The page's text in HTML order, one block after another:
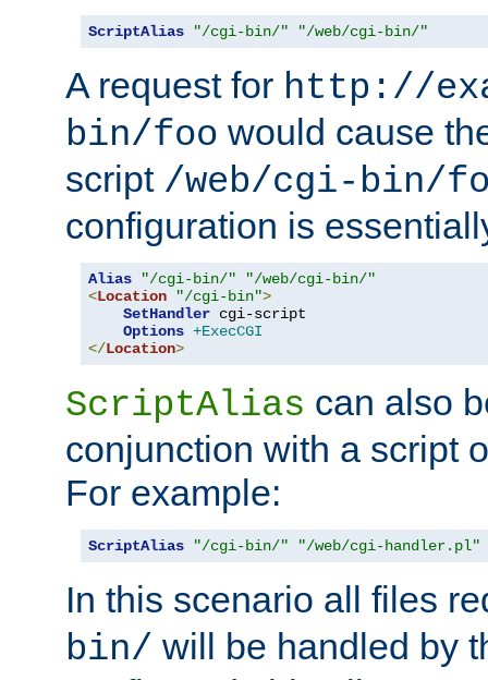
ScriptAlias "/cgi-bin/" "/web/cgi-bin/"
A request for http://
bin/foo would cause
script /web/cgi-bin/
configuration is
Alias "/cgi-bin/"
"/web/cgi-bin/"
<Location "/cgi-bin">
SetHandler cgi-script
Options +ExecCGI
</Location>
ScriptAlias can also
conjunction with a script
For example:
ScriptAlias "/cgi-bin/" "/web/cgi-handler.pl"
In this scenario all files
bin/ will be handled by